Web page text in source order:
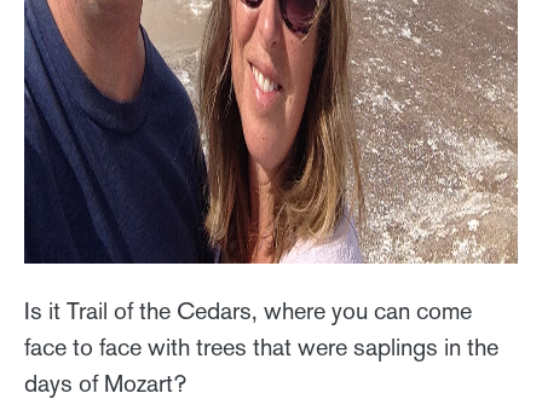
Is it Trail of the Cedars, where you can come
face to face with trees that were saplings in the
days of Mozart?